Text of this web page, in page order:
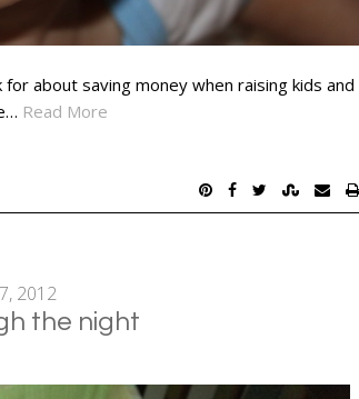
about saving money when raising kids and
Read More
2012
the night